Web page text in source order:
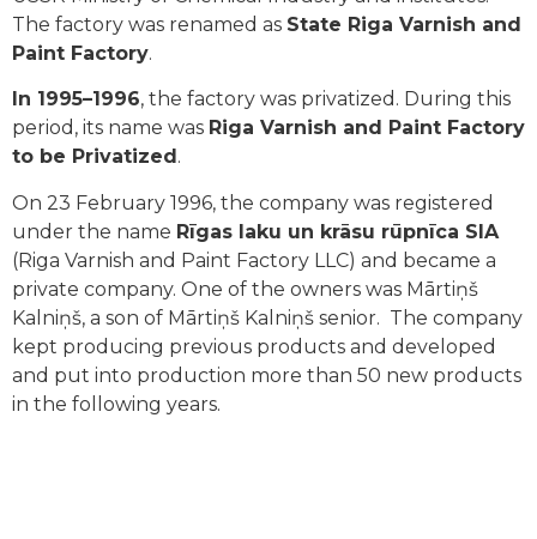
The factory was renamed as State Riga Varnish and
Paint Factory.
In 1995–1996, the factory was privatized. During this
period, its name was Riga Varnish and Paint Factory
to be Privatized .
On 23 February 1996, the company was registered
under the name Rīgas laku un krāsu rūpnīca SIA
(Riga Varnish and Paint Factory LLC) and became a
private company. One of the owners was Mārtiņš
Kalniņš, a son of Mārtiņš Kalniņš senior. The company
kept producing previous products and developed
and put into production more than 50 new products
in the following years.